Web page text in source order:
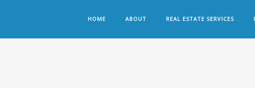
HOME ABOUT REAL ESTATE SERVICES